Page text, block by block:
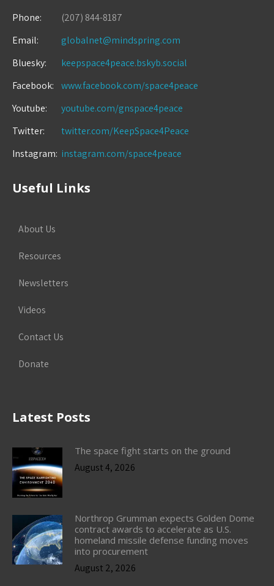
Phone:
(207) 844-8187
Email:
globalnet@mindspring.com
Bluesky:
keepspace4peace.bskyb.social
Facebook:
www.facebook.com/space4peace
Youtube:
youtube.com/gnspace4peace
Twitter:
twitter.com/KeepSpace4Peace
Instagram: instagram.com/space4peace
Useful Links
About Us
Resources
Newsletters
Videos
Contact Us
Donate
Latest Posts
The space fight starts on the ground
August 4, 2026
Northrop Grumman expects Golden Dome
contract awards to accelerate as U.S.
homeland missile defense funding moves
into procurement
August 2, 2026